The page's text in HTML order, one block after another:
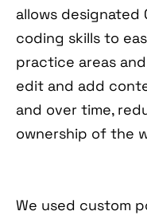
allows designated
coding skills to
practice areas
edit and add
and over time,
ownership of the
We used custom